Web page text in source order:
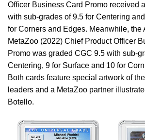
Officer Business Card Promo received
with sub-grades of 9.5 for Centering
for Corners and Edges. Meanwhile, the
MetaZoo (2022) Chief Product Officer
Promo was graded CGC 9.5 with sub-
Centering, 9 for Surface and 10 for
Both cards feature special artwork of
leaders and a MetaZoo partner
Botello.